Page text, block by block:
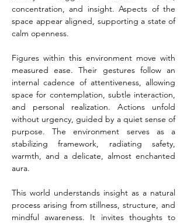
concentration, and insight. Aspects of the
space appear aligned, supporting a state of
calm openness.
Figures within this environment move with
measured ease. Their gestures follow an
internal cadence of attentiveness, allowing
space for contemplation, subtle interaction,
and personal realization. Actions unfold
without urgency, guided by a quiet sense of
purpose. The environment serves as a
stabilizing framework, radiating safety,
warmth, and a delicate, almost enchanted
aura.
This world understands insight as a natural
process arising from stillness, structure, and
mindful awareness. It invites thoughts to